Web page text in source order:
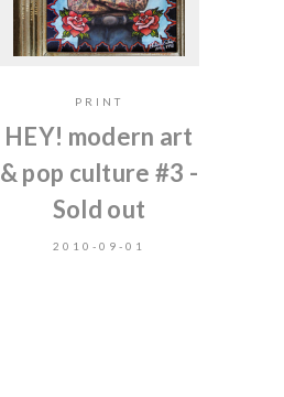
PRINT
HEY! modern art
& pop culture #3 -
Sold out
2010-09-01